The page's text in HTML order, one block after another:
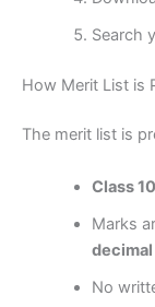
Search
How Merit List is
The merit list is
Class
Marks
No